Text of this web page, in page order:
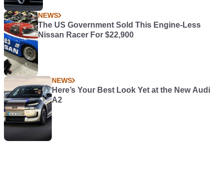
NEWS
The US Government Sold This Engine-Less
Nissan Racer For $22,900
NEWS
Here’s Your Best Look Yet at the New Audi
A2